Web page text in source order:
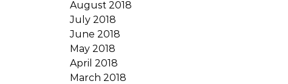
August 2018
July 2018
June 2018
May 2018
April 2018
March 2018